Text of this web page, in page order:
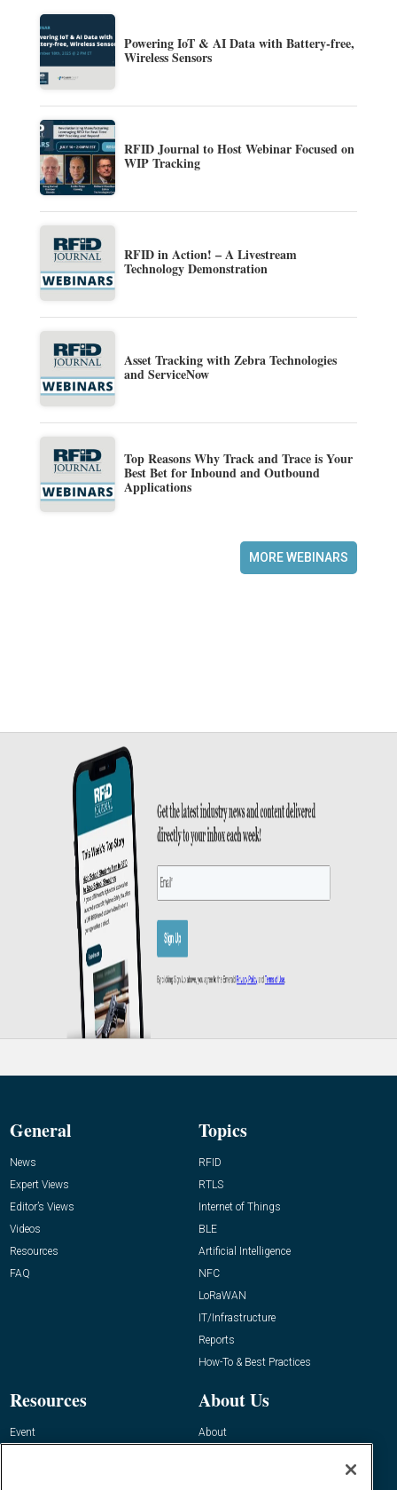
Powering IoT & AI Data with Battery-free,
Wireless Sensors
RFID Journal to Host Webinar Focused on
WIP Tracking
RFID in Action! – A Livestream
Technology Demonstration
Asset Tracking with Zebra Technologies
and ServiceNow
Top Reasons Why Track and Trace is Your
Best Bet for Inbound and Outbound
Applications
MORE WEBINARS
General
News
Expert Views
Editor’s Views
Videos
Resources
FAQ
Topics
RFID
RTLS
Internet of Things
BLE
Artificial Intelligence
NFC
LoRaWAN
IT/Infrastructure
Reports
How-To & Best Practices
Resources
Event
About Us
About